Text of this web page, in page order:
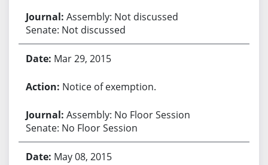
Assembly: Not discussed
Senate: Not discussed
Mar 29, 2015
Notice of exemption.
Assembly: No Floor Session
Senate: No Floor Session
May 08, 2015